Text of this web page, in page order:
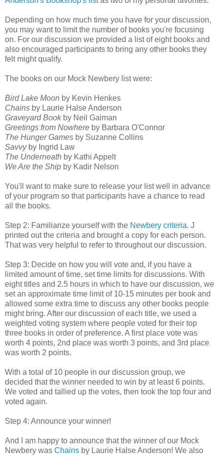
Depending on how much time you have for your discussion,
you may want to limit the number of books you're focusing
on. For our discussion we provided a list of eight books and
also encouraged participants to bring any other books they
felt might qualify.
The books on our Mock Newbery list were:
Bird Lake Moon by Kevin Henkes
Chains by Laurie Halse Anderson
Graveyard Bookby Neil Gaiman
Greetings from Nowhere by Barbara O'Connor
The Hunger Games by Suzanne Collins
Savvyby Ingrid Law
The Underneath by Kathi Appelt
We Are the Ship by Kadir Nelson
You'll want to make sure to release your list well in advance
of your program so that participants have a chance to read
all the books.
Step 2: Familiarize yourself with the Newbery criteria. J
printed out the criteria and brought a copy for each person.
That was very helpful to refer to throughout our discussion.
Step 3: Decide on how you will vote and, if you have a
limited amount of time, set time limits for discussions. With
eight titles and 2.5 hours in which to have our discussion, we
set an approximate time limit of 10-15 minutes per book and
allowed some extra time to discuss any other books people
might bring. After our discussion of each title, we used a
weighted voting system where people voted for their top
three books in order of preference. A first place vote was
worth 4 points, 2nd place was worth 3 points, and 3rd place
was worth 2 points.
With a total of 10 people in our discussion group, we
decided that the winner needed to win by at least 6 points.
We voted and tallied up the votes, then took the top four and
voted again.
Step 4: Announce your winner!
And I am happy to announce that the winner of our Mock
Newbery was Chains by Laurie Halse Anderson! We also